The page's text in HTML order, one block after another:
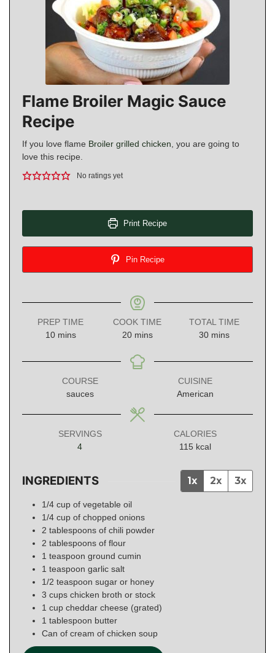
Flame Broiler Magic Sauce
Recipe
If you love flame Broiler grilled chicken , you are going to
love this recipe.
No ratings yet
Print Recipe
Pin Recipe
PREP TIME
10minutes
mins
COOK TIME
20minutes
mins
TOTAL TIME
30minutes
mins
COURSE
sauces
CUISINE
American
SERVINGS
4
CALORIES
115 kcal
INGREDIENTS 1x 2x 3x
1/4 cup of vegetable oil
1/4 cup of chopped onions
2 tablespoons of chili powder
2 tablespoons of flour
1 teaspoon ground cumin
1 teaspoon garlic salt
1/2 teaspoon sugar or honey
3 cups chicken broth or stock
1 cup cheddar cheese (grated)
1 tablespoon butter
Can of cream of chicken soup